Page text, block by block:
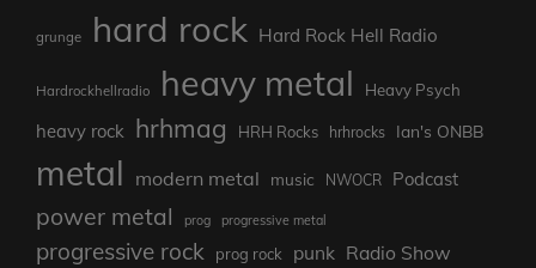
grunge hard rock Hard Rock Hell Radio
Hardrockhellradio heavy metal Heavy Psych
heavy rock hrhmag HRH Rocks hrhrocks Ian's ONBB
metal modern metal music NWOCR Podcast
power metal prog progressive metal
progressive rock prog rock punk Radio Show